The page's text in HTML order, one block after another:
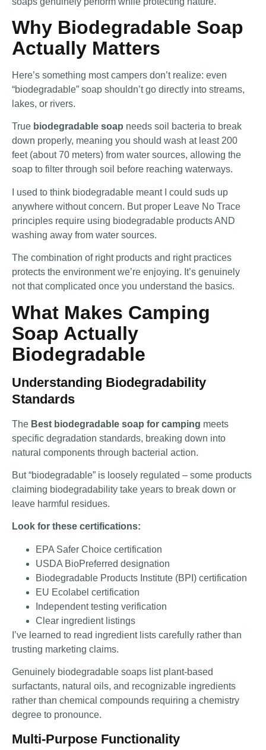
Why Biodegradable Soap
Actually Matters
Here’s something most campers don’t realize: even
“biodegradable” soap shouldn’t go directly into streams,
lakes, or rivers.
True biodegradable soap needs soil bacteria to break
down properly, meaning you should wash at least 200
feet (about 70 meters) from water sources, allowing the
soap to filter through soil before reaching waterways.
I used to think biodegradable meant I could suds up
anywhere without concern. But proper Leave No Trace
principles require using biodegradable products AND
washing away from water sources.
The combination of right products and right practices
protects the environment we’re enjoying. It’s genuinely
not that complicated once you understand the basics.
What Makes Camping
Soap Actually
Biodegradable
Understanding Biodegradability
Standards
The Best biodegradable soap for camping meets
specific degradation standards, breaking down into
natural components through bacterial action.
But “biodegradable” is loosely regulated – some products
claiming biodegradability take years to break down or
leave harmful residues.
Look for these certifications:
EPA Safer Choice certification
USDA BioPreferred designation
Biodegradable Products Institute (BPI) certification
EU Ecolabel certification
Independent testing verification
Clear ingredient listings
I’ve learned to read ingredient lists carefully rather than
trusting marketing claims.
Genuinely biodegradable soaps list plant-based
surfactants, natural oils, and recognizable ingredients
rather than chemical compounds requiring a chemistry
degree to pronounce.
Multi-Purpose Functionality